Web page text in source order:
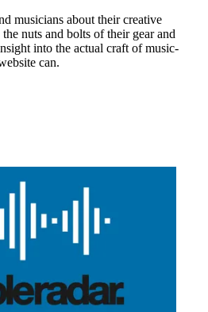
musicians about their creative
nuts and bolts of their gear and
into the actual craft of music-
can.